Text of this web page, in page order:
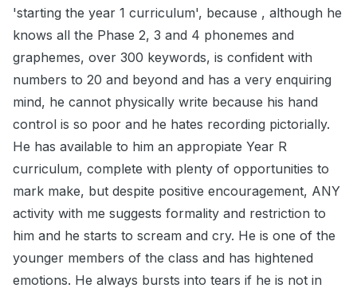
'starting the year 1 curriculum', because , although he
knows all the Phase 2, 3 and 4 phonemes and
graphemes, over 300 keywords, is confident with
numbers to 20 and beyond and has a very enquiring
mind, he cannot physically write because his hand
control is so poor and he hates recording pictorially.
He has available to him an appropiate Year R
curriculum, complete with plenty of opportunities to
mark make, but despite positive encouragement, ANY
activity with me suggests formality and restriction to
him and he starts to scream and cry. He is one of the
younger members of the class and has hightened
emotions. He always bursts into tears if he is not in